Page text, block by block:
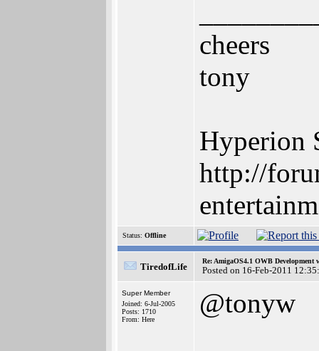
cheers
tony
Hyperion
http://
Status: Offline
TiredofLife
Re: AmigaOS4.1 OWB Development
Posted on 16-Feb-2011
Super Member
Joined: 6-Jul-2005
Posts: 1710
From: Here
@tonyw